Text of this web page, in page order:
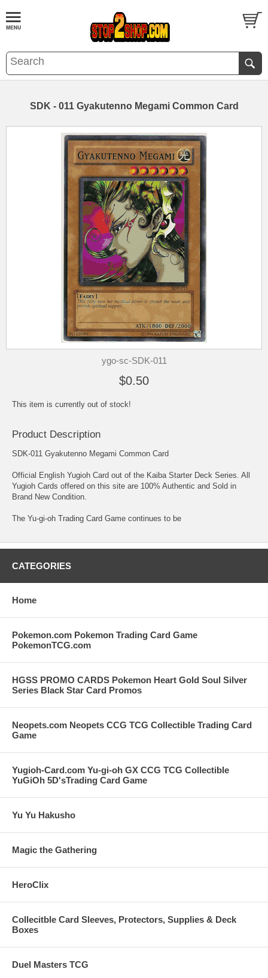
SDK - 011 Gyakutenno Megami Common Card
ygo-sc-SDK-011
$0.50
This item is currently out of stock!
Product Description
SDK-011 Gyakutenno Megami Common Card
Official English Yugioh Card out of the Kaiba Starter Deck Series. All
Yugioh Cards offered on this site are 100% Authentic and Sold in
Brand New Condition.
The Yu-gi-oh Trading Card Game continues to be
CATEGORIES
Home
Pokemon.com Pokemon Trading Card Game
PokemonTCG.com
HGSS PROMO CARDS Pokemon Heart Gold Soul Silver
Series Black Star Card Promos
Neopets.com Neopets CCG TCG Collectible Trading Card
Game
Yugioh-Card.com Yu-gi-oh GX CCG TCG Collectible
YuGiOh 5D'sTrading Card Game
Yu Yu Hakusho
Magic the Gathering
HeroClix
Collecitble Card Sleeves, Protectors, Supplies & Deck
Boxes
Duel Masters TCG